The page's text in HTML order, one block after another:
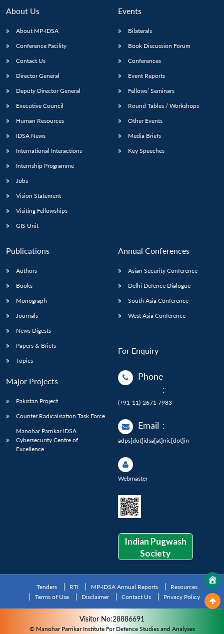
About Us
About MP-IDSA
Conference Facility
Contact Us
Director General
Deputy Director General
Executive Council
Human Resources
IDSA News
International Interactions
Internship Programme
Jobs
Vision Statement
Visiting Fellowships
GIS Unit
Events
Bilaterals
Book Discussion Forum
Conferences
Event Reports
Fellows’ Seminars
Round Tables / Workshops
Other Events
Media Briefs
Key Speeches
Publications
Authors
Books
Monograph
Journals
News Digests
Papers & Briefs
Topics
Major Projects
Pakistan Project
Counter Radicalisation Task Force
Manohar Parrikar IDSA
Cybersecurity Centre of
Excellence
Annual Conferences
Asian Security Conference
Delhi Defence Dialogue
South Asia Conference
West Asia Conference
For Enquiry
Phone
:
(+91-11)-2671 7983
Email :
adps[dot]idsa[at]nic[dot]in
Webmaster
Indian Pugwash
Society
Tenders RTI MP-IDSA Annual Reports
Resources
Terms of Use
Disclaimer Contact Us Privacy Policy
Visitor No:28886691
© Manohar Parrikar Institute For Defence Studies and Analyses